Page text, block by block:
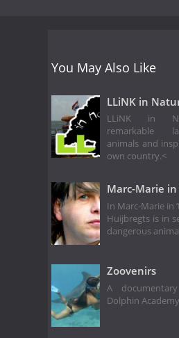
You May Also Like
LLiNK in
LLiNK in
remarkable
animals and
own country.<
Marc-Marie in
In Marc-Marie in
Huijbregts is in
dangerous
Zoovenirs
A
Dolphin